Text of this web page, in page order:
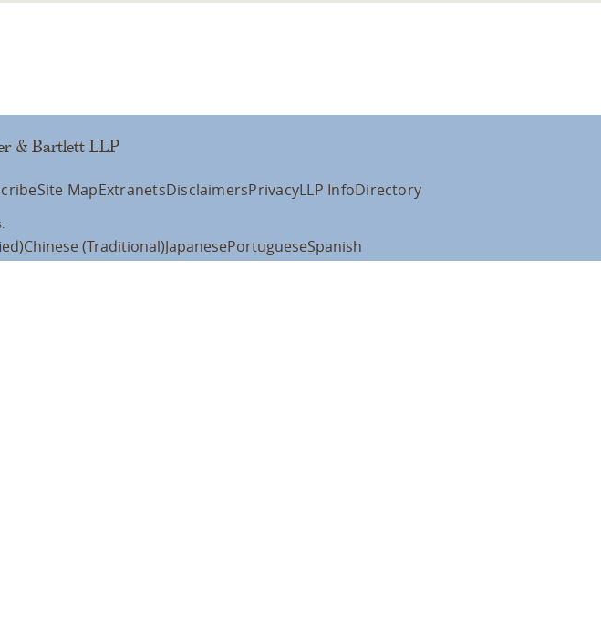
& Bartlett LLP
Site MapExtranetsDisclaimersPrivacyLLP InfoDirectory
Chinese (Traditional)JapanesePortugueseSpanish